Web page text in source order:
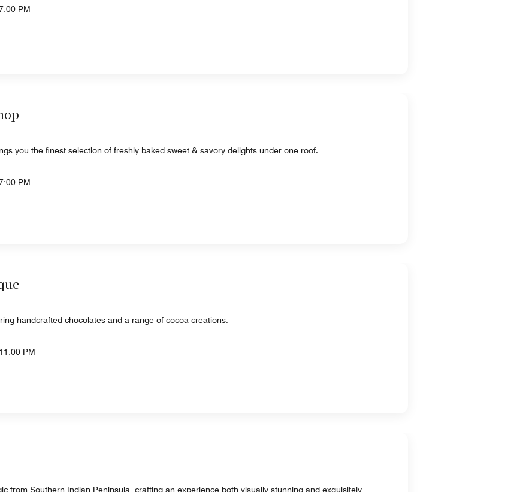
PM
you the finest selection of freshly baked sweet & savory delights under one roof.
PM
handcrafted chocolates and a range of cocoa creations.
PM
from Southern Indian Peninsula, crafting an experience both visually stunning and exquisitely